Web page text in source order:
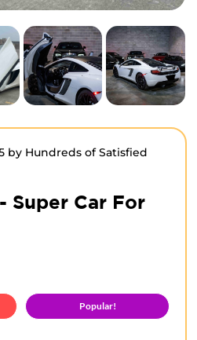
by Hundreds of Satisfied
Super Car For
Popular!